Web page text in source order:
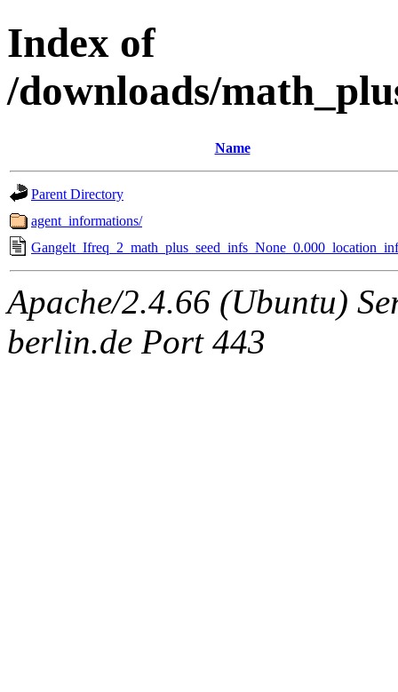
Index of
/downloads/
Name
Parent Directory
agent_informations/
Apache/2.4.66 (Ubuntu)
berlin.de Port 443